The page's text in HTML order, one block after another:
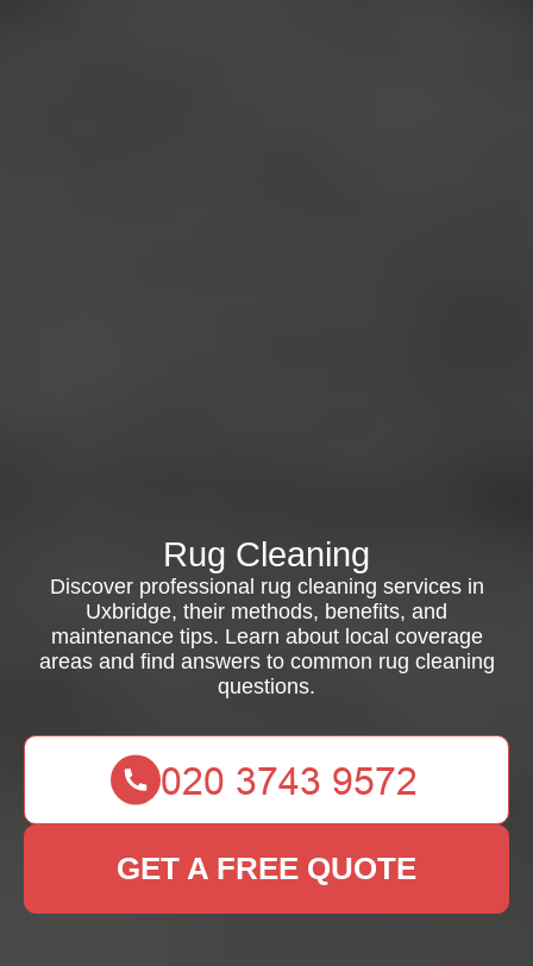
Rug Cleaning
Discover professional rug cleaning services in
Uxbridge, their methods, benefits, and
maintenance tips. Learn about local coverage
areas and find answers to common rug cleaning
questions.
GET A FREE QUOTE